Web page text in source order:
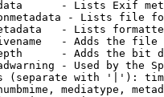
- Lists Exif
- Lists file
- Lists
- Adds the
- Adds the bit
- Used by the
(separate with '|'):
mediatype,